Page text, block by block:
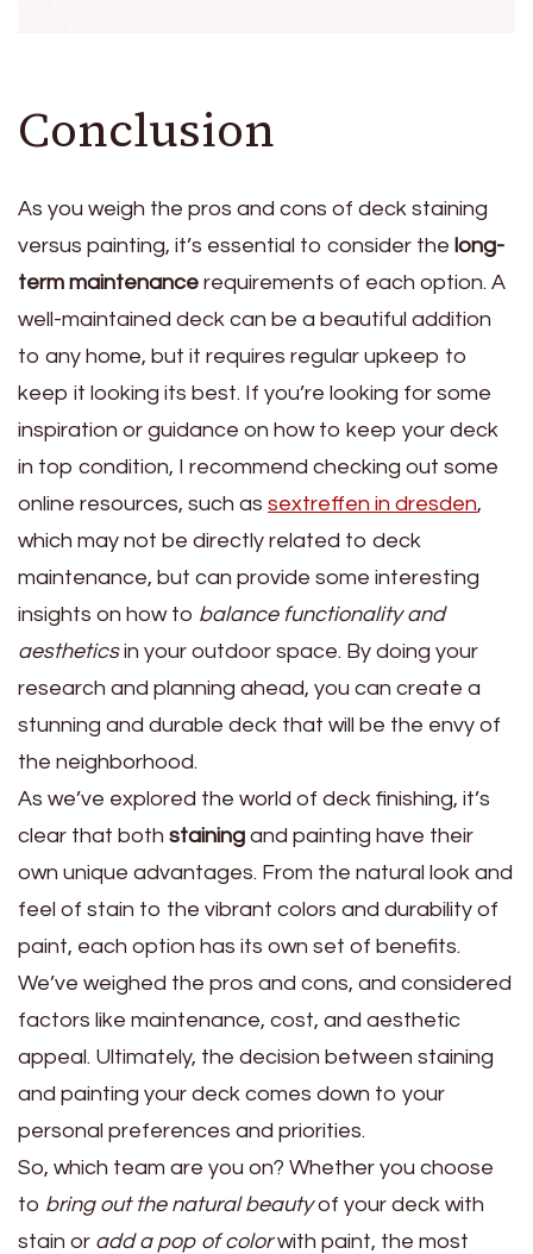
Conclusion
As you weigh the pros and cons of deck staining
versus painting, it’s essential to consider the long-
term maintenance requirements of each option. A
well-maintained deck can be a beautiful addition
to any home, but it requires regular upkeep to
keep it looking its best. If you’re looking for some
inspiration or guidance on how to keep your deck
in top condition, I recommend checking out some
online resources, such as sextreffen in dresden,
which may not be directly related to deck
maintenance, but can provide some interesting
insights on how to balance functionality and
aestheticsin your outdoor space. By doing your
research and planning ahead, you can create a
stunning and durable deck that will be the envy of
the neighborhood.
As we’ve explored the world of deck finishing, it’s
clear that both staining and painting have their
own unique advantages. From the natural look and
feel of stain to the vibrant colors and durability of
paint, each option has its own set of benefits.
We’ve weighed the pros and cons, and considered
factors like maintenance, cost, and aesthetic
appeal. Ultimately, the decision between staining
and painting your deck comes down to your
personal preferences and priorities.
So, which team are you on? Whether you choose
to bring out the natural beautyof your deck with
stain or add a pop of colorwith paint, the most